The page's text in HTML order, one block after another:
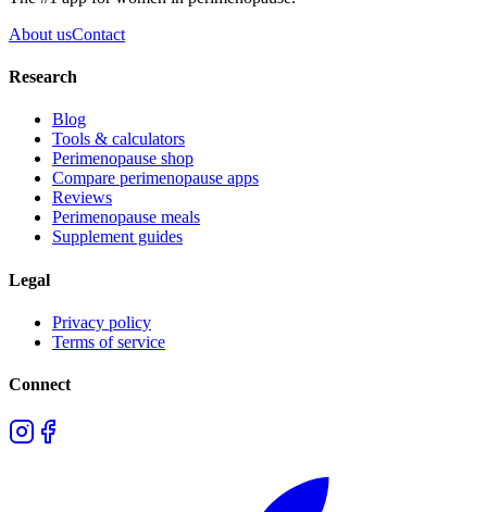
About usContact
Research
Blog
Tools & calculators
Perimenopause shop
Compare perimenopause apps
Reviews
Perimenopause meals
Supplement guides
Legal
Privacy policy
Terms of service
Connect